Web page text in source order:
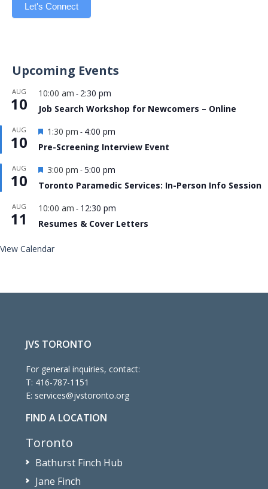
Let's Connect
Upcoming Events
AUG
10
10:00 am - 2:30 pm
Job Search Workshop for Newcomers – Online
AUG
10
Featured
1:30 pm - 4:00 pm
Pre-Screening Interview Event
AUG
10
Featured
3:00 pm -5:00 pm
Toronto Paramedic Services: In-Person Info Session
AUG
11
10:00 am - 12:30 pm
Resumes & Cover Letters
View Calendar
JVS TORONTO
For general inquiries, contact:
T: 416-787-1151
E: services@jvstoronto.org
FIND A LOCATION
Toronto
Bathurst Finch Hub
Jane Finch